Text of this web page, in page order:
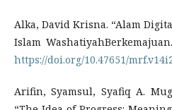
Alka, David Krisna. “Alam
Islam
https://doi.org/10.47651/
Arifin, Syamsul, Syafiq A.